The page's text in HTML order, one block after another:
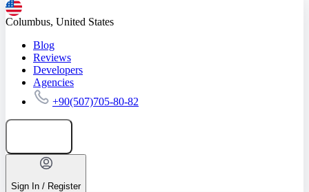
Columbus, United States
Blog
Reviews
Developers
Agencies
+90(507)705-80-82
Sign In / Register